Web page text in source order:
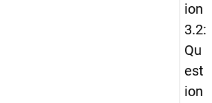
ion
3.2:
Qu
est
ion